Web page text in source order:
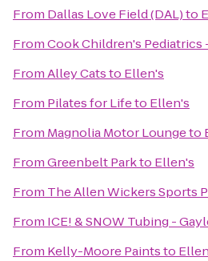
From Dallas Love Field (DAL)to
FromCook Children's Pediatrics
FromAlley Catsto Ellen's
From Pilates for Lifeto Ellen's
From Magnolia Motor Loungeto
FromGreenbelt Parkto Ellen's
From The Allen Wickers Sports
From ICE! & SNOW Tubing -
From Kelly-Moore Paintsto